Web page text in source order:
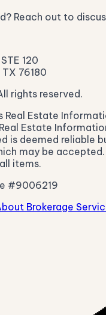
Reach out to
120
76180
rights reserved.
Real Estate
Estate
is deemed reliable
may be
items.
#9006219
Brokerage